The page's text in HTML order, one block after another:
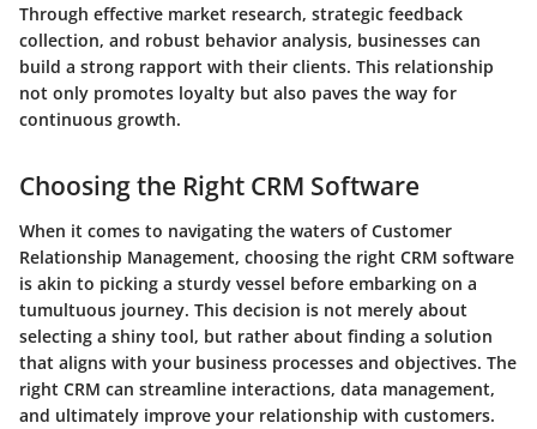
Through effective market research, strategic feedback
collection, and robust behavior analysis, businesses can
build a strong rapport with their clients. This relationship
not only promotes loyalty but also paves the way for
continuous growth.
Choosing the Right CRM Software
When it comes to navigating the waters of Customer
Relationship Management, choosing the right CRM software
is akin to picking a sturdy vessel before embarking on a
tumultuous journey. This decision is not merely about
selecting a shiny tool, but rather about finding a solution
that aligns with your business processes and objectives. The
right CRM can streamline interactions, data management,
and ultimately improve your relationship with customers.